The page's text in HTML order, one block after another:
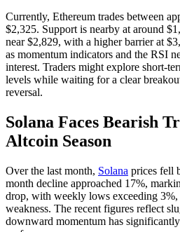
Currently, Ethereum trades between
$2,325. Support is nearby at around
near $2,829, with a higher barrier at
as momentum indicators and the RSI
interest. Traders might explore short-
levels while waiting for a clear
reversal.
Solana Faces Bearish
Altcoin Season
Over the last month, Solana prices fell
month decline approached 17%,
drop, with weekly lows exceeding
weakness. The recent figures reflect
downward momentum has